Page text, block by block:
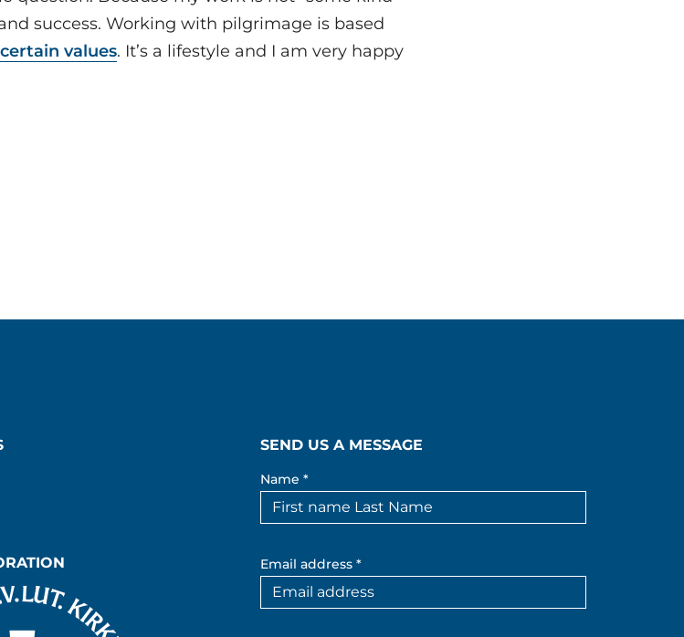
success. Working with pilgrimage is based
certain values. It’s a lifestyle and I am very happy
SEND US A MESSAGE
Name *
Email address *